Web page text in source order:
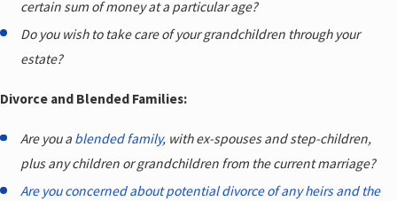
certain sum of money at a particular age?
Do you wish to take care of your grandchildren through your
estate?
Divorce and Blended Families:
Are you a blended family, with ex-spouses and step-children,
plus any children or grandchildren from the current marriage?
Are you concerned about potential divorce of any heirs and the